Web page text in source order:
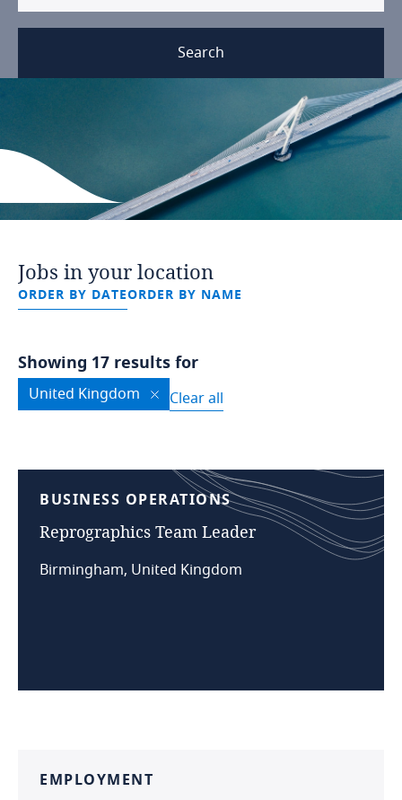
Search
Jobs in your location
ORDER BY DATEORDER BY NAME
Showing 17 results for
United Kingdom Clear all
BUSINESS OPERATIONS
Reprographics Team Leader
Birmingham, United Kingdom
EMPLOYMENT